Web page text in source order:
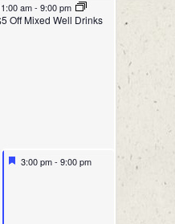
am- 9:00 pm
Off Mixed Well Drinks
3:00 pm- 9:00 pm